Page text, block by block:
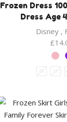
Frozen Dress
Dress Age
Disney ,
£
4Y 5Y